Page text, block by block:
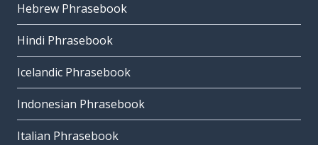
Hebrew Phrasebook
Hindi Phrasebook
Icelandic Phrasebook
Indonesian Phrasebook
Italian Phrasebook